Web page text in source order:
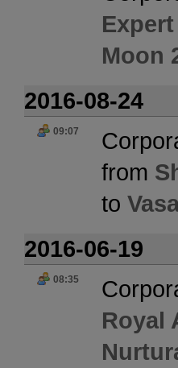
Moon
2016-08-24
09:07
from
to
2016-06-19
08:35
Royal